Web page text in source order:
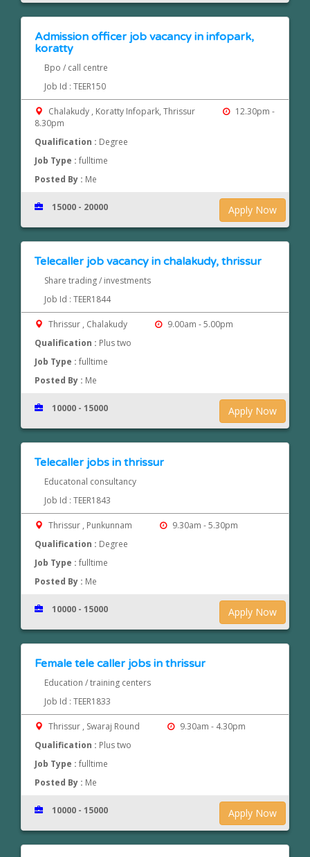
Admission officer job vacancy in infopark,
koratty
Bpo / call centre
Job Id : TEER150
Chalakudy , Koratty Infopark, Thrissur
12.30pm -
8.30pm
Qualification : Degree
Job Type :fulltime
Posted By : Me
Apply Now
15000 - 20000
Telecaller job vacancy in chalakudy, thrissur
Share trading / investments
Job Id : TEER1844
Thrissur , Chalakudy
9.00am - 5.00pm
Qualification : Plus two
Job Type :fulltime
Posted By : Me
Apply Now
10000 - 15000
Telecaller jobs in thrissur
Educatonal consultancy
Job Id : TEER1843
Thrissur , Punkunnam
9.30am - 5.30pm
Qualification : Degree
Job Type :fulltime
Posted By : Me
Apply Now
10000 - 15000
Female tele caller jobs in thrissur
Education / training centers
Job Id : TEER1833
Thrissur , Swaraj Round
9.30am - 4.30pm
Qualification : Plus two
Job Type :fulltime
Posted By : Me
Apply Now
10000 - 15000